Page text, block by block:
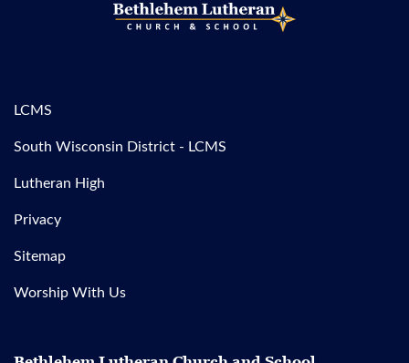
LCMS
South Wisconsin District - LCMS
Lutheran High
Privacy
Sitemap
Worship With Us